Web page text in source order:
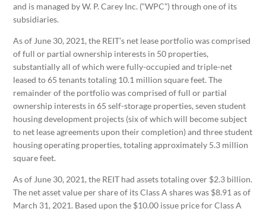
and is managed by W. P. Carey Inc. (“WPC”) through one of its
subsidiaries.
As of June 30, 2021, the REIT’s net lease portfolio was comprised
of full or partial ownership interests in 50 properties,
substantially all of which were fully-occupied and triple-net
leased to 65 tenants totaling 10.1 million square feet. The
remainder of the portfolio was comprised of full or partial
ownership interests in 65 self-storage properties, seven student
housing development projects (six of which will become subject
to net lease agreements upon their completion) and three student
housing operating properties, totaling approximately 5.3 million
square feet.
As of June 30, 2021, the REIT had assets totaling over $2.3 billion.
The net asset value per share of its Class A shares was $8.91 as of
March 31, 2021. Based upon the $10.00 issue price for Class A